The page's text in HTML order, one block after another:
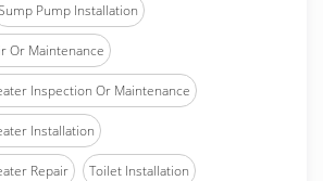
Pump Installation
Or Maintenance
Inspection Or Maintenance
Installation
Repair Toilet Installation